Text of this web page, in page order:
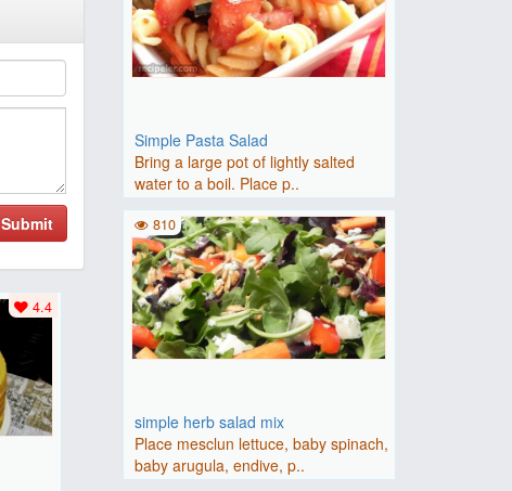
Submit
4.4
Simple Pasta Salad
Bring a large pot of lightly salted
water to a boil. Place p..
simple herb salad mix
Place mesclun lettuce, baby spinach,
baby arugula, endive, p..
810